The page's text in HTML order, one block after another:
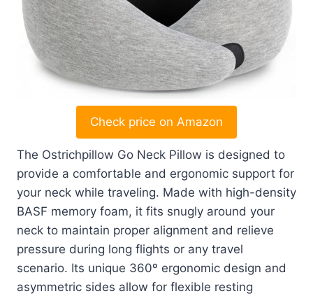
Check price on Amazon
The Ostrichpillow Go Neck Pillow is designed to
provide a comfortable and ergonomic support for
your neck while traveling. Made with high-density
BASF memory foam, it fits snugly around your
neck to maintain proper alignment and relieve
pressure during long flights or any travel
scenario. Its unique 360º ergonomic design and
asymmetric sides allow for flexible resting